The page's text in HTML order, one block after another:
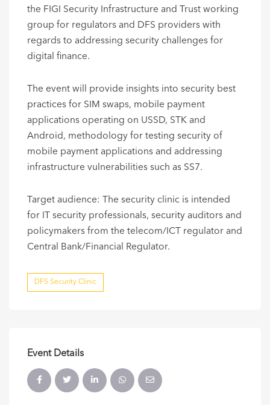
the FIGI Security Infrastructure and Trust working
group for regulators and DFS providers with
regards to addressing security challenges for
digital finance.
The event will provide insights into security best
practices for SIM swaps, mobile payment
applications operating on USSD, STK and
Android, methodology for testing security of
mobile payment applications and addressing
infrastructure vulnerabilities such as SS7.
Target audience: The security clinic is intended
for IT security professionals, security auditors and
policymakers from the telecom/ICT regulator and
Central Bank/Financial Regulator. ​​
DFS Security Clinic
Event Details